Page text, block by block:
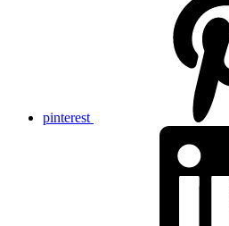
pinterest